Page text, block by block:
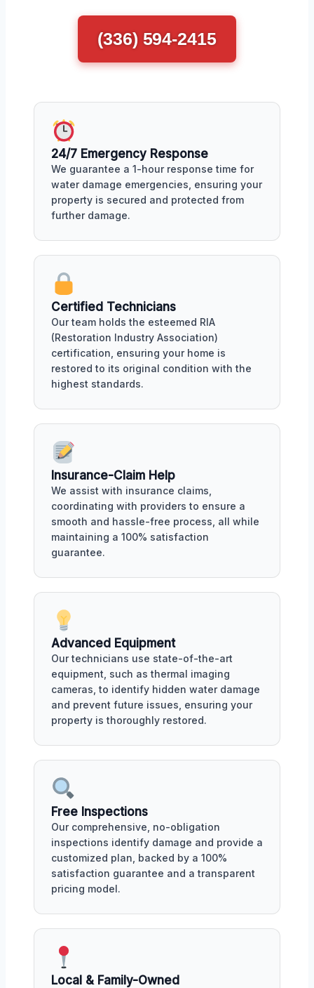
(336) 594-2415
24/7 Emergency Response
We guarantee a 1-hour response time for
water damage emergencies, ensuring your
property is secured and protected from
further damage.
Certified Technicians
Our team holds the esteemed RIA
(Restoration Industry Association)
certification, ensuring your home is
restored to its original condition with the
highest standards.
Insurance-Claim Help
We assist with insurance claims,
coordinating with providers to ensure a
smooth and hassle-free process, all while
maintaining a 100% satisfaction
guarantee.
Advanced Equipment
Our technicians use state-of-the-art
equipment, such as thermal imaging
cameras, to identify hidden water damage
and prevent future issues, ensuring your
property is thoroughly restored.
Free Inspections
Our comprehensive, no-obligation
inspections identify damage and provide a
customized plan, backed by a 100%
satisfaction guarantee and a transparent
pricing model.
Local & Family-Owned